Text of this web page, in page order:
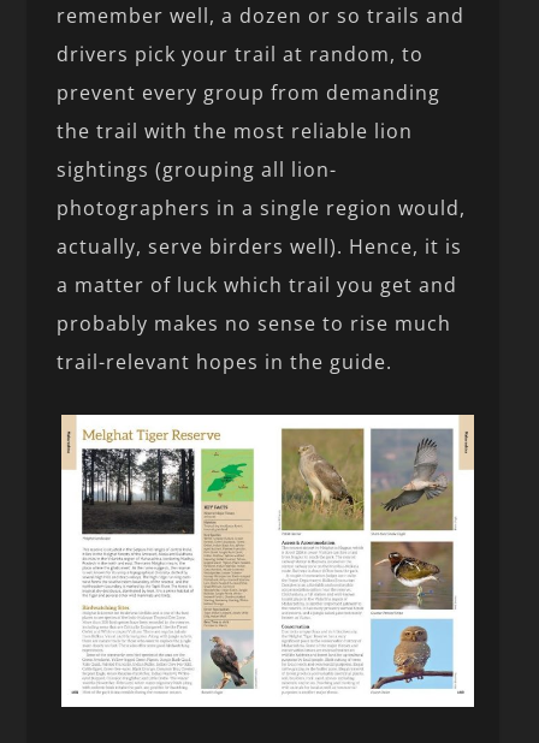
remember well, a dozen or so trails and
drivers pick your trail at random, to
prevent every group from demanding
the trail with the most reliable lion
sightings (grouping all lion-
photographers in a single region would,
actually, serve birders well). Hence, it is
a matter of luck which trail you get and
probably makes no sense to rise much
trail-relevant hopes in the guide.